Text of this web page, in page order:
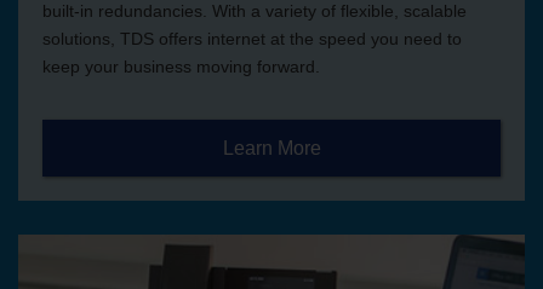
built-in redundancies. With a variety of flexible, scalable
solutions, TDS offers internet at the speed you need to
keep your business moving forward.
Learn More